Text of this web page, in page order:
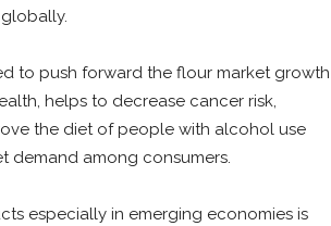
to push forward the flour market growth
helps to decrease cancer risk,
the diet of people with alcohol use
demand among consumers.
especially in emerging economies is